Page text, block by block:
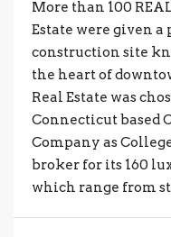
More than 100
Estate were given
construction site
the heart of
Real Estate was
Connecticut based
Company as
broker for its 160
which range from